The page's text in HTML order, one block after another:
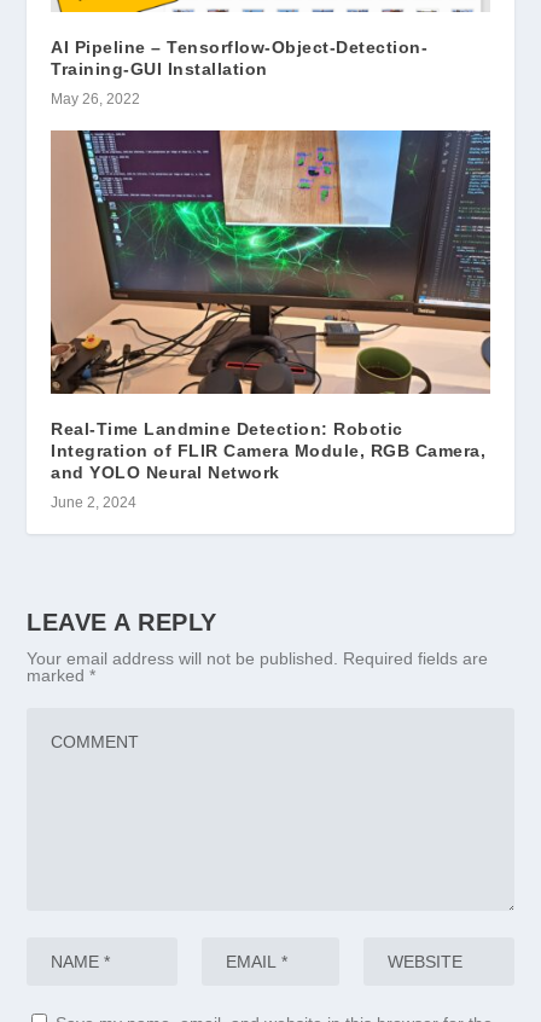
AI Pipeline – Tensorflow-Object-Detection-
Training-GUI Installation
May 26, 2022
Real-Time Landmine Detection: Robotic
Integration of FLIR Camera Module, RGB Camera,
and YOLO Neural Network
June 2, 2024
LEAVE A REPLY
Your email address will not be published.
Required fields are
marked*